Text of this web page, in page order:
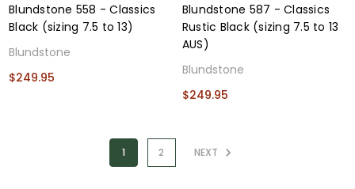
Blundstone 558 - Classics
Black (sizing 7.5 to 13)
Blundstone
$249.95
Blundstone 587 - Classics
Rustic Black (sizing 7.5 to 13
AUS)
Blundstone
$249.95
1 2 NEXT